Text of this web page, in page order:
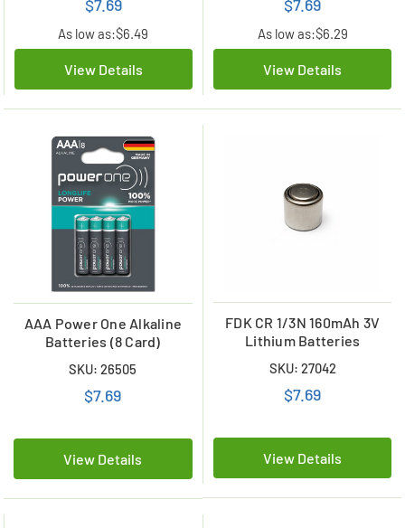
$7.69
As low as:$6.49
View Details
$7.69
As low as:$6.29
View Details
AAA Power One Alkaline
Batteries (8 Card)
SKU: 26505
$7.69
View Details
FDK CR 1/3N 160mAh 3V
Lithium Batteries
SKU: 27042
$7.69
View Details